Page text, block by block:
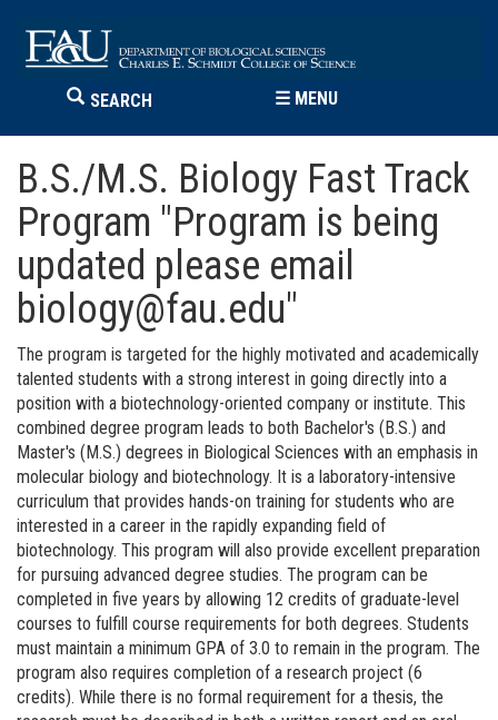
SEARCH ☰ MENU
B.S./M.S. Biology Fast Track
Program "Program is being
updated please email
biology@fau.edu"
The program is targeted for the highly motivated and academically
talented students with a strong interest in going directly into a
position with a biotechnology-oriented company or institute. This
combined degree program leads to both Bachelor's (B.S.) and
Master's (M.S.) degrees in Biological Sciences with an emphasis in
molecular biology and biotechnology. It is a laboratory-intensive
curriculum that provides hands-on training for students who are
interested in a career in the rapidly expanding field of
biotechnology. This program will also provide excellent preparation
for pursuing advanced degree studies. The program can be
completed in five years by allowing 12 credits of graduate-level
courses to fulfill course requirements for both degrees. Students
must maintain a minimum GPA of 3.0 to remain in the program. The
program also requires completion of a research project (6
credits). While there is no formal requirement for a thesis, the